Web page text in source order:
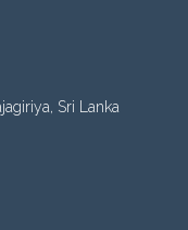
Sri Lanka